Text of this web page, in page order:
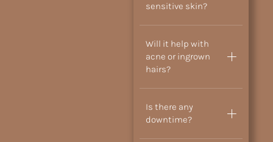
sensitive skin?
Will it help with
acne or ingrown
hairs?
Is there any
downtime?